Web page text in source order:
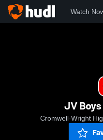
Watch
JV
Cromwell-Wright